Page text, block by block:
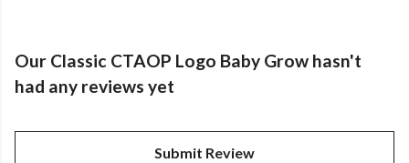
Our Classic CTAOP Logo Baby Grow hasn't
had any reviews yet
Submit Review